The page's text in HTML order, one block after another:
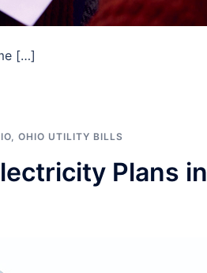
[…]
OHIO UTILITY BILLS
Plans in